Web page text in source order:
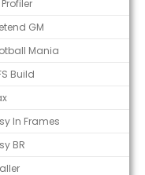
GM
Mania
Build
In Frames
BR